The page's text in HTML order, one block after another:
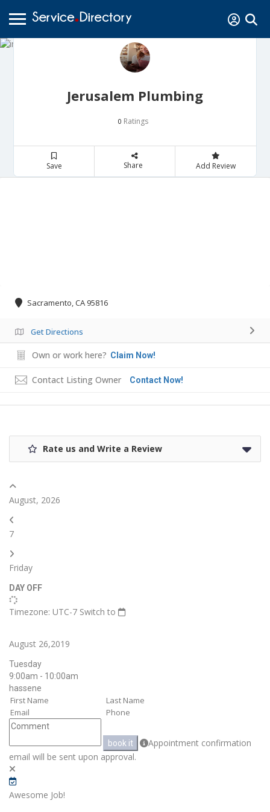
Jerusalem Plumbing
0 Ratings
Save Share Add Review
Sacramento, CA 95816
Get Directions
Own or work here? Claim Now!
Contact Listing Owner Contact Now!
Rate us and Write a Review
August, 2026
7
Friday
DAY OFF
Timezone: UTC-7 Switch to
August 26,2019
Tuesday
9:00am - 10:00am
hassene
book it
Appointment confirmation
email will be sent upon approval.
Awesome Job!